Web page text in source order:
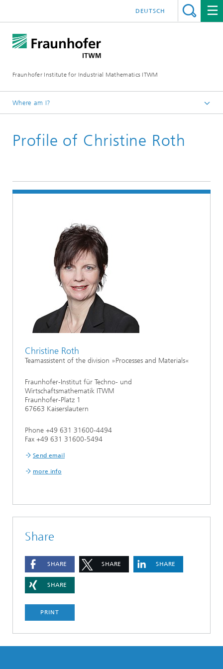
Fraunhofer Institute for Industrial Mathematics ITWM
DEUTSCH
Where am I?
Divisions and Departments
Profile of Christine Roth
Christine Roth
Teamassistent of the division »Processes and Materials«
Fraunhofer-Institut für Techno- und
Wirtschaftsmathematik ITWM
Fraunhofer-Platz 1
67663 Kaiserslautern
Phone +49 631 31600-4494
Fax +49 631 31600-5494
Send email
more info
Share
SHARE SHARE SHARE
SHARE
PRINT